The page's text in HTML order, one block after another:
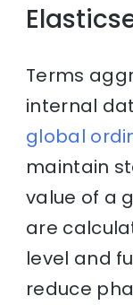
Terms
internal
global
maintain
value of a
are
level and
reduce